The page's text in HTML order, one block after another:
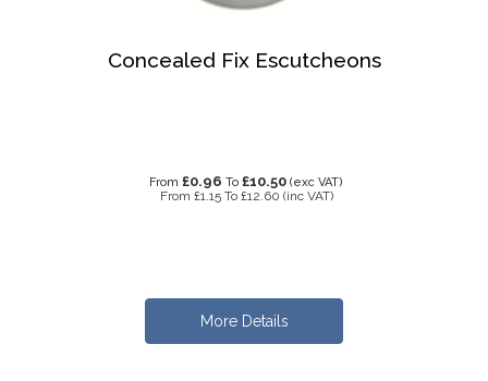
Concealed Fix Escutcheons
From £0.96 To £10.50 (exc VAT)
From £1.15 To £12.60 (inc VAT)
More Details